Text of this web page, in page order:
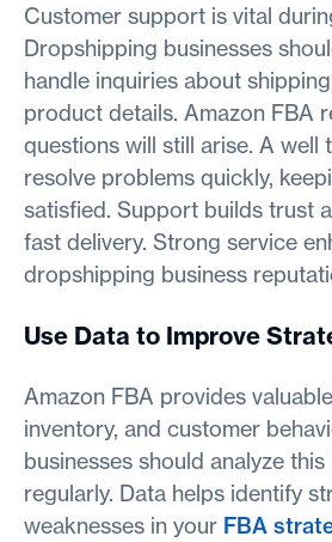
Customer support is vital
Dropshipping businesses
handle inquiries about
product details. Amazon FBA
questions will still arise. A well
resolve problems quickly,
satisfied. Support builds trust
fast delivery. Strong service
dropshipping business
Use Data to Improve
Amazon FBA provides
inventory, and customer
businesses should analyze
regularly. Data helps identify
weaknesses in your FBA